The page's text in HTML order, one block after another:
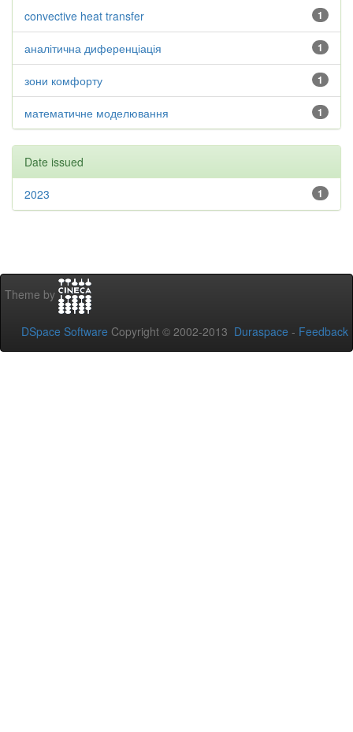
1
convective heat transfer
1
аналітична диференціація
1
зони комфорту
1
математичне моделювання
Date issued
1
2023
Theme by
DSpace Software Copyright © 2002-2013 Duraspace - Feedback